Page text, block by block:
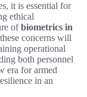
it is essential for
ethical
ofbiometrics in
concerns will
operational
both personnel
era for armed
in an